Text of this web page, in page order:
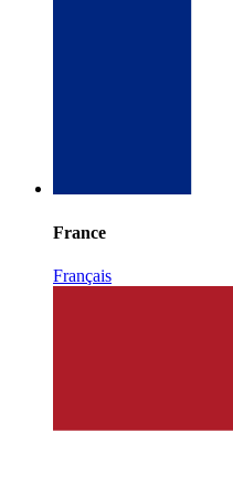
France
Français